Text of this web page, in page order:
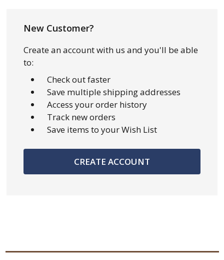
New Customer?
Create an account with us and you'll be able
to:
Check out faster
Save multiple shipping addresses
Access your order history
Track new orders
Save items to your Wish List
CREATE ACCOUNT